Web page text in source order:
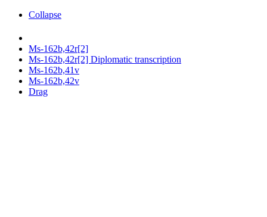
Collapse
Ms-162b,42r[2]
Ms-162b,42r[2] Diplomatic transcription
Ms-162b,41v
Ms-162b,42v
Drag